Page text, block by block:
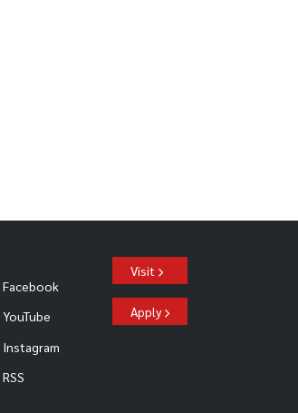
Facebook
YouTube
Instagram
RSS
Visit
Apply